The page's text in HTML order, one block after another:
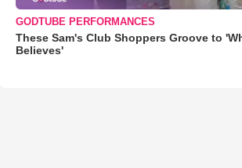
GODTUBE PERFORMANCES
These Sam's Club Shoppers Groove to
Believes'